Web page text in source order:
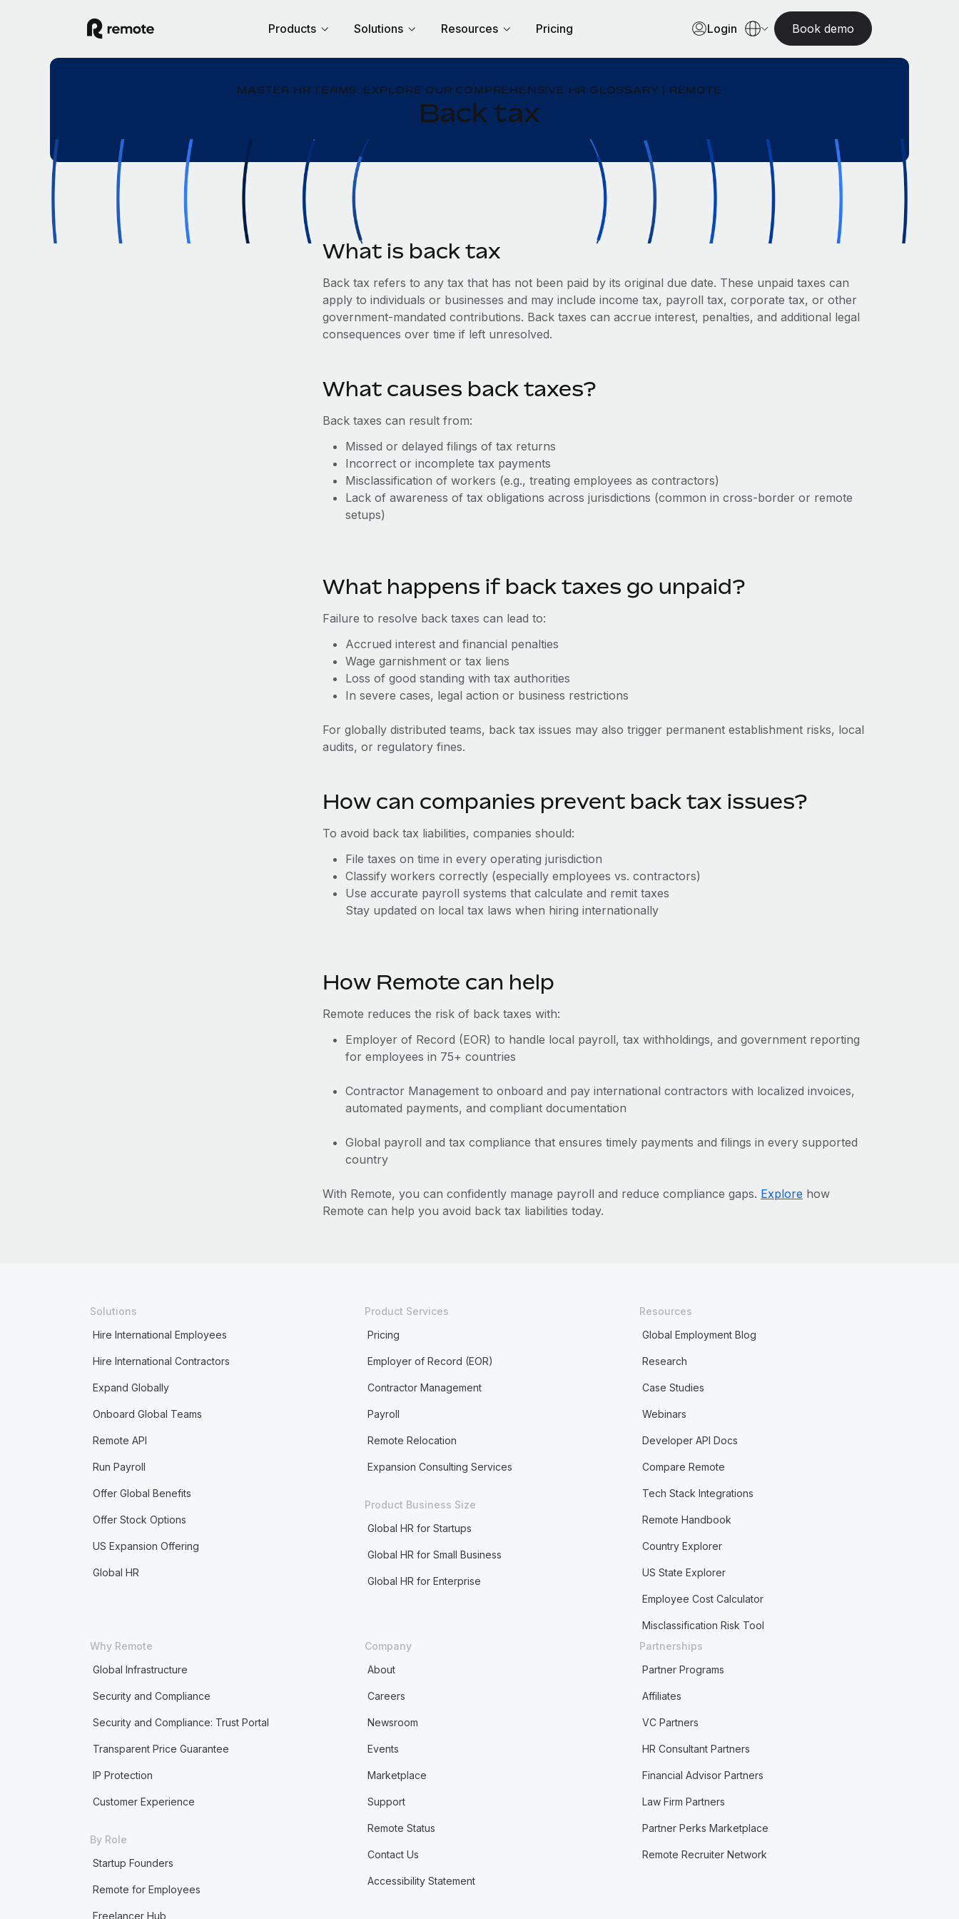
Products Solutions Resources Pricing Login Book demo
MASTER HR TERMS: EXPLORE OUR COMPREHENSIVE HR GLOSSARY | REMOTE
Back tax
What is back tax
Back tax refers to any tax that has not been paid by its original due date. These unpaid taxes can
apply to individuals or businesses and may include income tax, payroll tax, corporate tax, or other
government-mandated contributions. Back taxes can accrue interest, penalties, and additional legal
consequences over time if left unresolved.
What causes back taxes?
Back taxes can result from:
Missed or delayed filings of tax returns
Incorrect or incomplete tax payments
Misclassification of workers (e.g., treating employees as contractors)
Lack of awareness of tax obligations across jurisdictions (common in cross-border or remote
setups)
What happens if back taxes go unpaid?
Failure to resolve back taxes can lead to:
Accrued interest and financial penalties
Wage garnishment or tax liens
Loss of good standing with tax authorities
In severe cases, legal action or business restrictions
For globally distributed teams, back tax issues may also trigger permanent establishment risks, local
audits, or regulatory fines.
How can companies prevent back tax issues?
To avoid back tax liabilities, companies should:
File taxes on time in every operating jurisdiction
Classify workers correctly (especially employees vs. contractors)
Use accurate payroll systems that calculate and remit taxes
Stay updated on local tax laws when hiring internationally
How Remote can help
Remote reduces the risk of back taxes with:
Employer of Record (EOR) to handle local payroll, tax withholdings, and government reporting
for employees in 75+ countries
Contractor Management to onboard and pay international contractors with localized invoices,
automated payments, and compliant documentation
Global payroll and tax compliance that ensures timely payments and filings in every supported
country
With Remote, you can confidently manage payroll and reduce compliance gaps. Explore how
Remote can help you avoid back tax liabilities today.
Solutions
Hire International Employees
Hire International Contractors
Expand Globally
Onboard Global Teams
Remote API
Run Payroll
Offer Global Benefits
Offer Stock Options
US Expansion Offering
Global HR
Product Services
Pricing
Employer of Record (EOR)
Contractor Management
Payroll
Remote Relocation
Expansion Consulting Services
Product Business Size
Global HR for Startups
Global HR for Small Business
Global HR for Enterprise
Resources
Global Employment Blog
Research
Case Studies
Webinars
Developer API Docs
Compare Remote
Tech Stack Integrations
Remote Handbook
Country Explorer
US State Explorer
Employee Cost Calculator
Misclassification Risk Tool
Why Remote
Global Infrastructure
Security and Compliance
Security and Compliance: Trust Portal
Transparent Price Guarantee
IP Protection
Customer Experience
By Role
Startup Founders
Remote for Employees
Freelancer Hub
Company
About
Careers
Newsroom
Events
Marketplace
Support
Remote Status
Contact Us
Accessibility Statement
Partnerships
Partner Programs
Affiliates
VC Partners
HR Consultant Partners
Financial Advisor Partners
Law Firm Partners
Partner Perks Marketplace
Remote Recruiter Network